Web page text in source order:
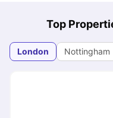
Top
London Nottingham